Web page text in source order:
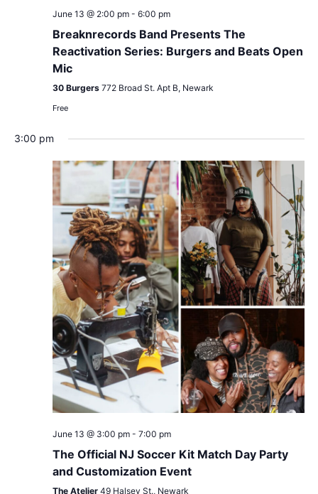
June 13 @ 2:00 pm- 6:00 pm
Breaknrecords Band Presents The
Reactivation Series: Burgers and Beats Open
Mic
30 Burgers 772 Broad St. Apt B, Newark
Free
3:00 pm
June 13 @ 3:00 pm- 7:00 pm
The Official NJ Soccer Kit Match Day Party
and Customization Event
The Atelier 49 Halsey St., Newark